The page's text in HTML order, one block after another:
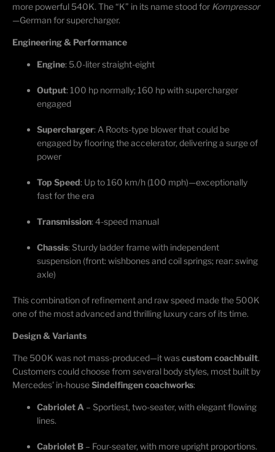
more powerful 540K. The “K” in its name stood for Kompressor
—German for supercharger.
Engineering & Performance
Engine: 5.0-liter straight-eight
Output: 100 hp normally; 160 hp with supercharger
engaged
Supercharger: A Roots-type blower that could be
engaged by flooring the accelerator, delivering a surge of
power
Top Speed: Up to 160 km/h (100 mph)—exceptionally
fast for the era
Transmission: 4-speed manual
Chassis: Sturdy ladder frame with independent
suspension (front: wishbones and coil springs; rear: swing
axle)
This combination of refinement and raw speed made the 500K
one of the most advanced and thrilling luxury cars of its time.
Design & Variants
The 500K was not mass-produced—it wascustom coachbuilt.
Customers could choose from several body styles, most built by
Mercedes’ in-houseSindelfingen coachworks:
Cabriolet A – Sportiest, two-seater, with elegant flowing
lines.
Cabriolet B – Four-seater, with more upright proportions.